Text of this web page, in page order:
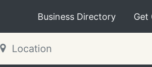
Business Directory Get